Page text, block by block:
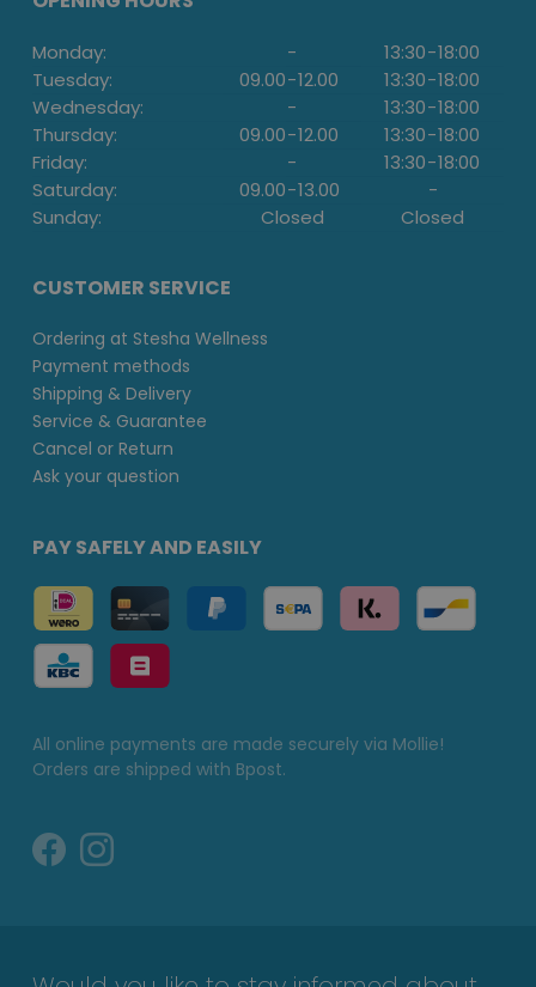
Monday: - 13:30-18:00
Tuesday:
09.00-12.00 13:30-18:00
Wednesday:
- 13:30-18:00
Thursday:
09.00-12.00 13:30-18:00
Friday:
- 13:30-18:00
Saturday:
09.00-13.00
-
Sunday:
Closed Closed
CUSTOMER SERVICE
Ordering at Stesha Wellness
Payment methods
Shipping & Delivery
Service & Guarantee
Cancel or Return
Ask your question
PAY SAFELY AND EASILY
All online payments are made securely via Mollie!
Orders are shipped with Bpost.